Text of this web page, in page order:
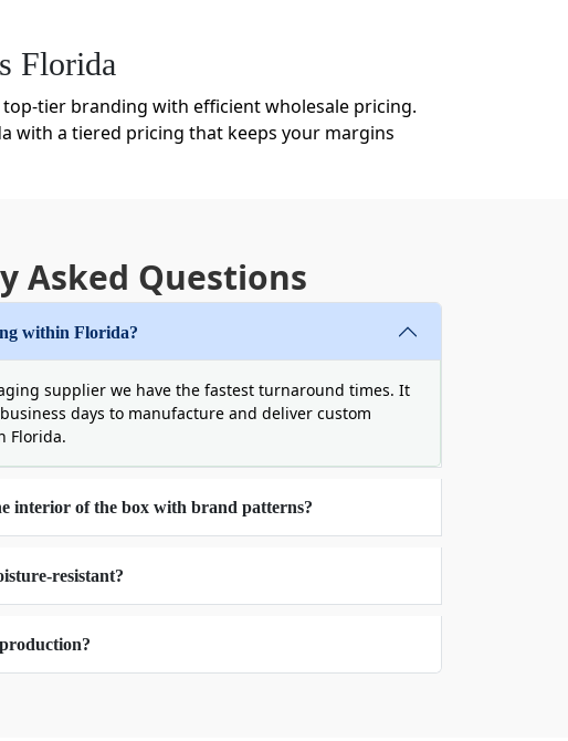
Florida
tier branding with efficient wholesale pricing.
with a tiered pricing that keeps your margins
we provide businesses with custom boxes
and can not buckle under the harsh weather
then we have other options too:
Florida's landscape that we all call home.
Florida
of your box which is the most powerful
Asked Questions
within Florida?
supplier we have the fastest turnaround times. It
days to manufacture and deliver custom
Florida.
interior of the box with brand patterns?
resistant?